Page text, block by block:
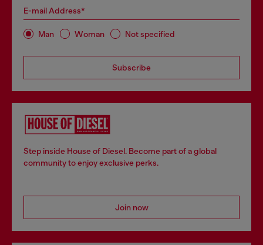
E-mail Address*
Man Woman Not specified
Subscribe
Step inside House of Diesel. Become part of a global
community to enjoy exclusive perks.
Join now